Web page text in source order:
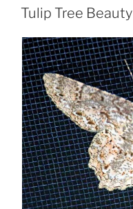
ON
Tulip Tree Beauty